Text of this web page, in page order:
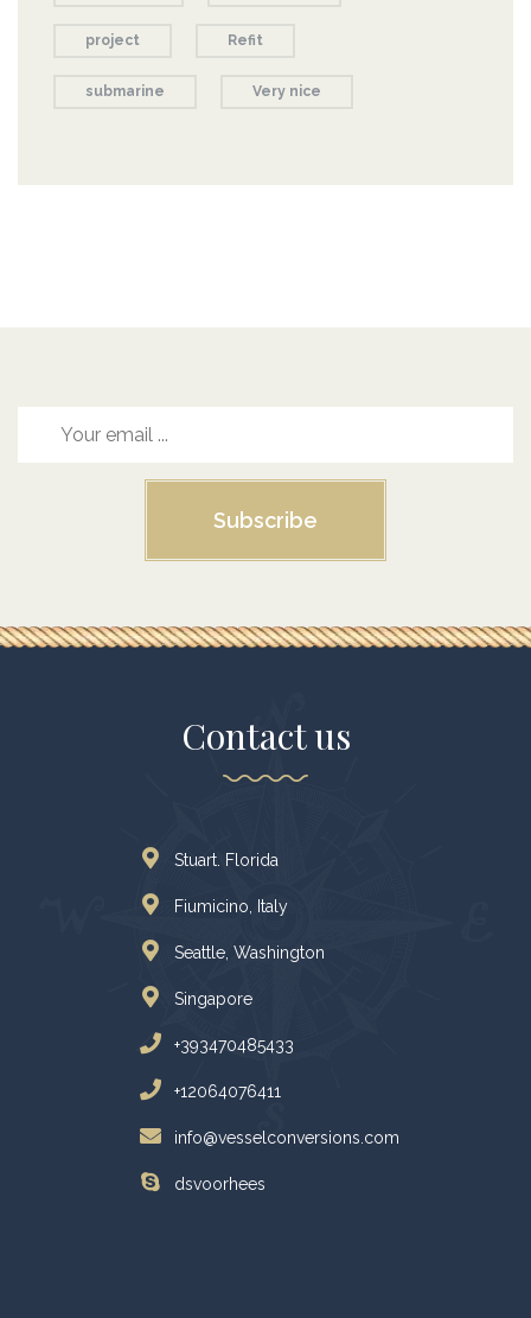
project Refit
submarine Very nice
Subscribe
Contact us
Stuart. Florida
Fiumicino, Italy
Seattle, Washington
Singapore
+393470485433
+12064076411
info@vesselconversions.com
dsvoorhees